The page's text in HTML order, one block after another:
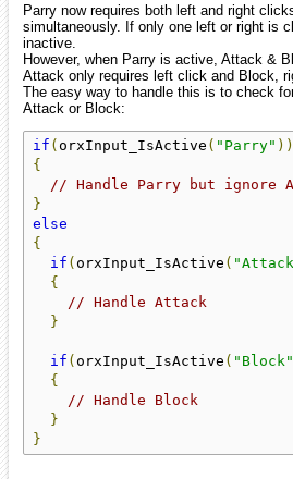
Parry now requires both left and right
simultaneously. If only one left or right is
inactive.
However, when Parry is active, Attack &
Attack only requires left click and Block,
The easy way to handle this is to check
Attack or Block:
if ( orxInput_IsActive ( "Parry" ))
{
// Handle Parry but ignore
}
else
{
if ( orxInput_IsActive (
{
// Handle Attack
}
if ( orxInput_IsActive ( "Block"
{
// Handle Block
}
}